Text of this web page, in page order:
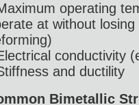
operating
at without
conductivity
and ductility
Bimetallic